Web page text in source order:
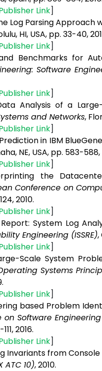
Link]
Log Parsing Approach
HI, USA, pp. 33-40,
Link]
Benchmarks for
Software
Link]
Analysis of a
and Networks,
Link]
in IBM
NE, USA, pp. 583-
Link]
the
Conference on
2010.
Link]
System Log
Engineering (ISSRE),
Link]
Scale System
Systems
Link]
based Problem
Software
2016.
Link]
Invariants from
ATC 10), 2010.